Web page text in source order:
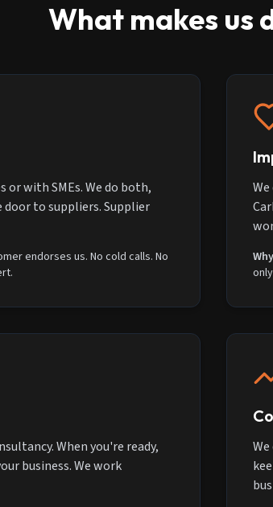
What makes us
with SMEs. We do both,
to suppliers. Supplier
endorses us. No cold calls. No
When you're ready,
business. We work